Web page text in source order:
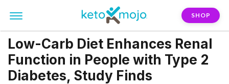
SHOP
Low-Carb Diet Enhances Renal
Function in People with Type 2
Diabetes, Study Finds